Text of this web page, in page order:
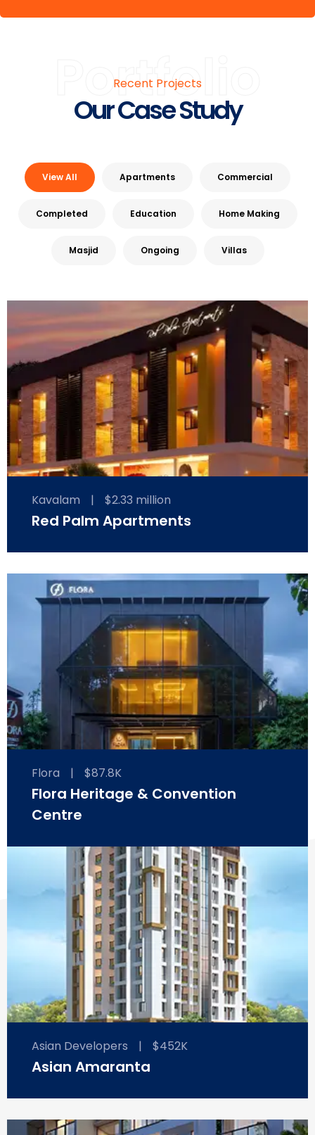
Portfolio
Recent Projects
Our Case Study
View All Apartments Commercial
Completed Education Home Making
Masjid Ongoing Villas
Kavalam | $2.33 million
Red Palm Apartments
Flora | $87.8K
Flora Heritage & Convention
Centre
Asian Developers | $452K
Asian Amaranta